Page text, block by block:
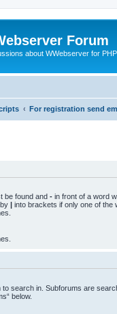
Forum
about WWebserver for
For registration send
be found and - in front of a word
| into brackets if only one of the
search in. Subforums are
below.